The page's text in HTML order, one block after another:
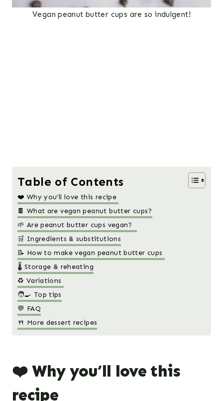
Vegan peanut butter cups are so indulgent!
Table of Contents
❤️ Why you’ll love this recipe
🍫 What are vegan peanut butter cups?
🌱 Are peanut butter cups vegan?
🛒 Ingredients & substitutions
📝 How to make vegan peanut butter cups
🌡️ Storage & reheating
♻️ Variations
🧑‍🍳 Top tips
💬 FAQ
🍴 More dessert recipes
❤️ Why you’ll love this
recipe